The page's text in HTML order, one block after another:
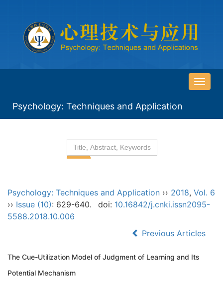
导
换
Psychology: Techniques and Application
Psychology: Techniques and Application ›› 2018, Vol. 6
›› Issue (10): 629-640. doi: 10.16842/j.cnki.issn2095-
5588.2018.10.006
Previous Articles
The Cue-Utilization Model of Judgment of Learning and Its
Potential Mechanism